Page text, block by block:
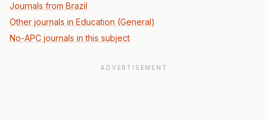
Journals from Brazil
Other journals in Education (General)
No-APC journals in this subject
ADVERTISEMENT